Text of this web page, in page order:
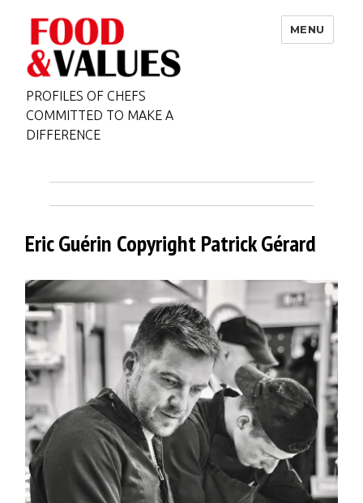
PROFILES OF CHEFS
COMMITTED TO MAKE A
DIFFERENCE
MENU
Eric Guérin Copyright Patrick Gérard